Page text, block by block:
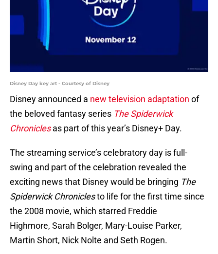
Disney Day key art - Courtesy of Disney
Disney announced a new television adaptation of
the beloved fantasy series The Spiderwick
Chroniclesas part of this year’s Disney+ Day.
The streaming service’s celebratory day is full-
swing and part of the celebration revealed the
exciting news that Disney would be bringing The
Spiderwick Chroniclesto life for the first time since
the 2008 movie, which starred Freddie
Highmore, Sarah Bolger, Mary-Louise Parker,
Martin Short, Nick Nolte and Seth Rogen.